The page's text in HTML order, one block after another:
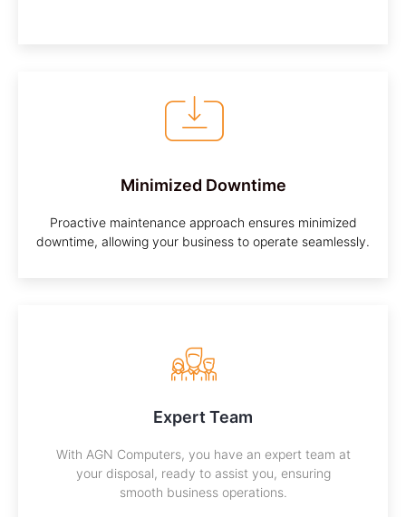
Minimized Downtime
Proactive maintenance approach ensures minimized
downtime, allowing your business to operate seamlessly.
Expert Team
With AGN Computers, you have an expert team at
your disposal, ready to assist you, ensuring
smooth business operations.